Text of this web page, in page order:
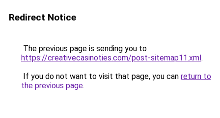
Redirect Notice
The previous page is sending you to
https://creativecasinoties.com/post-sitemap11.xml.
If you do not want to visit that page, you can return to
the previous page.